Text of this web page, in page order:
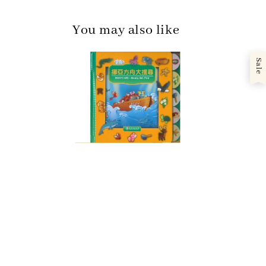
You may also like
Sale